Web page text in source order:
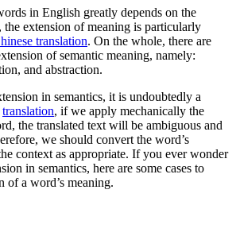
in English greatly depends on the
the extension of meaning is particularly
translation. On the whole, there are
of semantic meaning, namely:
and abstraction.
in semantics, it is undoubtedly a
translation, if we apply mechanically the
the translated text will be ambiguous and
we should convert the word’s
context as appropriate. If you ever wonder
in semantics, here are some cases to
of a word’s meaning.